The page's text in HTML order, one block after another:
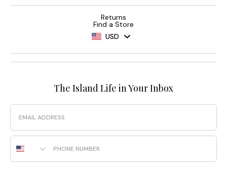
Returns
Find a Store
USD
The Island Life in Your Inbox
Email
Phone Number